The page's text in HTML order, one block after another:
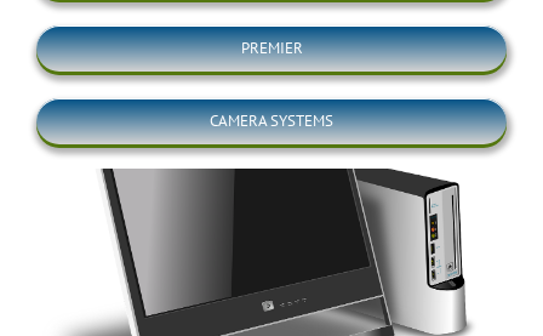
PREMIER
CAMERA SYSTEMS